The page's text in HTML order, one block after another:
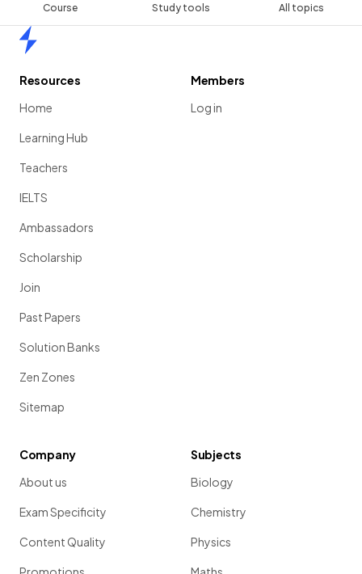
Course Study tools All topics
Resources
Home
Learning Hub
Teachers
IELTS
Ambassadors
Scholarship
Join
Past Papers
Solution Banks
Zen Zones
Sitemap
Members
Log in
Company
About us
Exam Specificity
Content Quality
Subjects
Biology
Chemistry
Physics